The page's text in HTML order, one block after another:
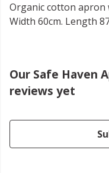
Organic cotton apron
Width 60cm. Length
Our Safe Haven
reviews yet